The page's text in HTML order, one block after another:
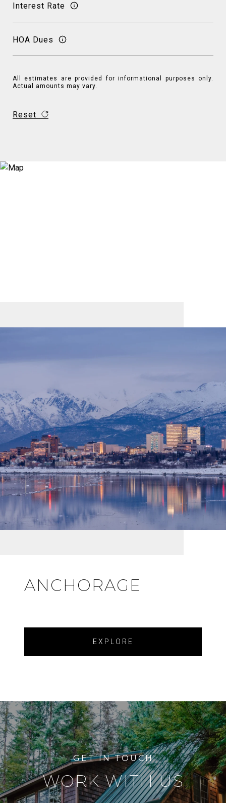
Interest Rate
HOA Dues
All estimates are provided for informational purposes only.
Actual amounts may vary.
Reset
ANCHORAGE
EXPLORE
WORK WITH US